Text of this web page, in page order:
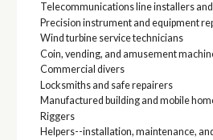
Telecommunications line installers
Precision instrument and equipment
Wind turbine service technicians
Coin, vending, and amusement
Commercial divers
Locksmiths and safe repairers
Manufactured building and mobile
Riggers
Helpers--installation, maintenance,